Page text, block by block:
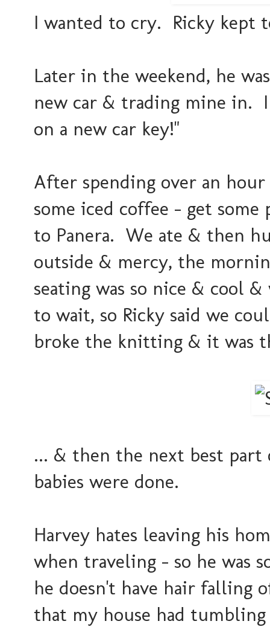
I wanted to cry. Ricky kept
Later in the weekend, he
new car & trading mine in.
on a new car key!"
After spending over an hour
some iced coffee - get
to Panera. We ate & then
outside & mercy, the
seating was so nice & cool
to wait, so Ricky said we
broke the knitting & it was
... & then the next best
babies were done.
Harvey hates leaving his
when traveling - so he was
he doesn't have hair falling
that my house had